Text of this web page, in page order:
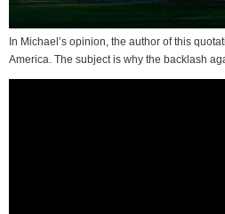
In Michael’s opinion, the author of this
America. The subject is why the backlash